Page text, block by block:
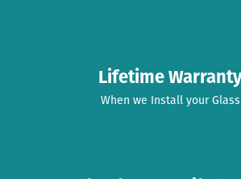
Lifetime Warranty
When we Install your Glass